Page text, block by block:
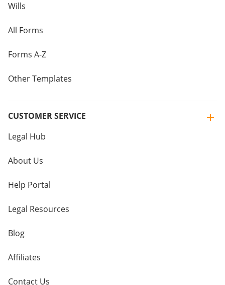
Wills
All Forms
Forms A-Z
Other Templates
CUSTOMER SERVICE
Legal Hub
About Us
Help Portal
Legal Resources
Blog
Affiliates
Contact Us